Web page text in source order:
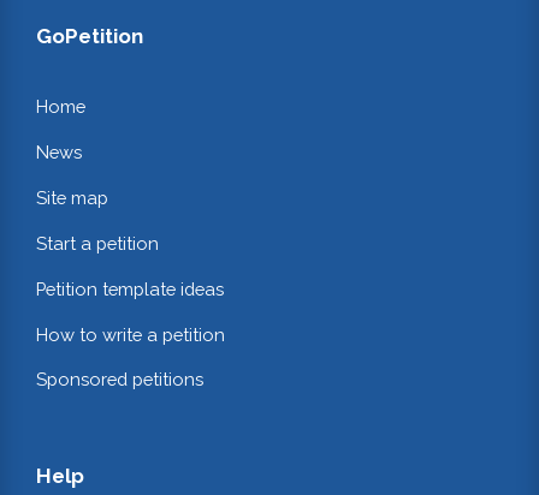
GoPetition
Home
News
Site map
Start a petition
Petition template ideas
How to write a petition
Sponsored petitions
Help